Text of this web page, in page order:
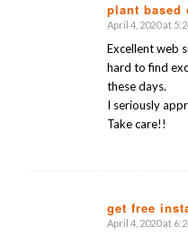
plant based
says:
April 4, 2020 at
Excellent web
hard to find
these days.
I seriously
Take care!!
get free
says:
April 4, 2020 at